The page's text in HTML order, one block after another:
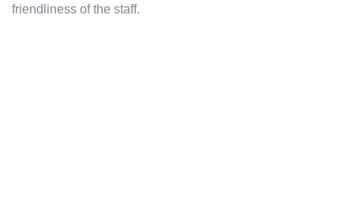
friendliness of the staff.